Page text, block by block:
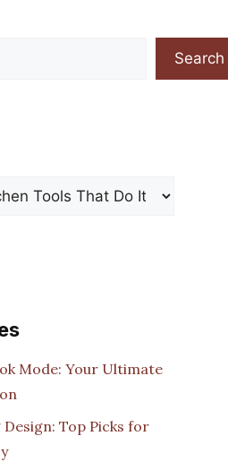
Search
Mode: Your Ultimate
Design: Top Picks for